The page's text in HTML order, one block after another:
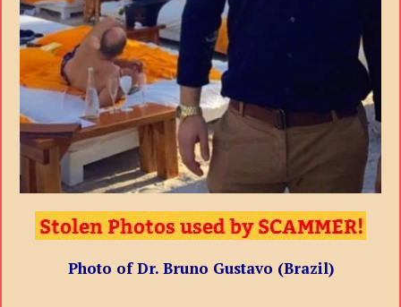
Photo of Dr. Bruno Gustavo (Brazil)